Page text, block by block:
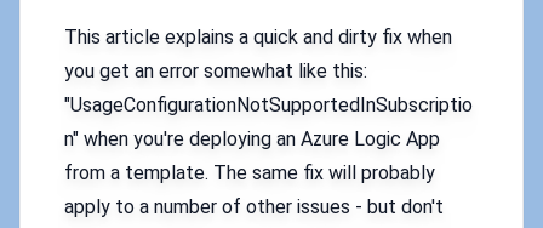
This article explains a quick and dirty fix when
you get an error somewhat like this:
"UsageConfigurationNotSupportedInSubscriptio
n" when you're deploying an Azure Logic App
from a template. The same fix will probably
apply to a number of other issues - but don't